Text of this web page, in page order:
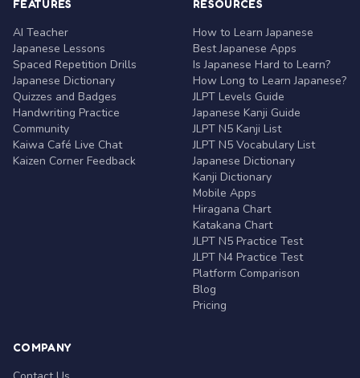
FEATURES
AI Teacher
Japanese Lessons
Spaced Repetition Drills
Japanese Dictionary
Quizzes and Badges
Handwriting Practice
Community
Kaiwa Café Live Chat
Kaizen Corner Feedback
RESOURCES
How to Learn Japanese
Best Japanese Apps
Is Japanese Hard to Learn?
How Long to Learn Japanese?
JLPT Levels Guide
Japanese Kanji Guide
JLPT N5 Kanji List
JLPT N5 Vocabulary List
Japanese Dictionary
Kanji Dictionary
Mobile Apps
Hiragana Chart
Katakana Chart
JLPT N5 Practice Test
JLPT N4 Practice Test
Platform Comparison
Blog
Pricing
COMPANY